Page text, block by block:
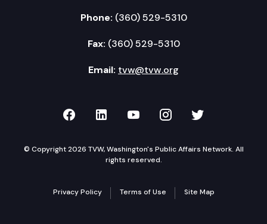
Phone: (360) 529-5310
Fax: (360) 529-5310
Email: tvw@tvw.org
TVW on Facebook
TVW on LinkedIn
TVW on YouTube
TVW onTVW on
© Copyright 2026 TVW, Washington's Public Affairs Network. All
rights reserved.
Privacy Policy Terms of Use Site Map